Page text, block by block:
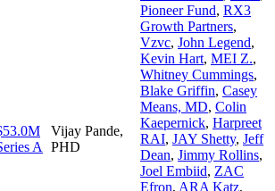
A
Vijay Pande,
PHD
Pioneer Fund, RX3
Growth Partners,
Vzvc, John Legend,
Kevin Hart, MEI Z.,
Whitney Cummings,
Blake Griffin, Casey
Means, MD, Colin
Kaepernick, Harpreet
RAI, JAY Shetty, Jeff
Dean, Jimmy Rollins,
Joel Embiid, ZAC
Efron, ARA Katz,